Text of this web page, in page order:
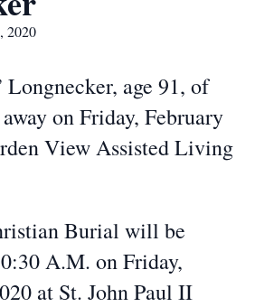
2020
Longnecker, age 91, of
on Friday, February
View Assisted Living
Burial will be
A.M. on Friday,
at St. John Paul II